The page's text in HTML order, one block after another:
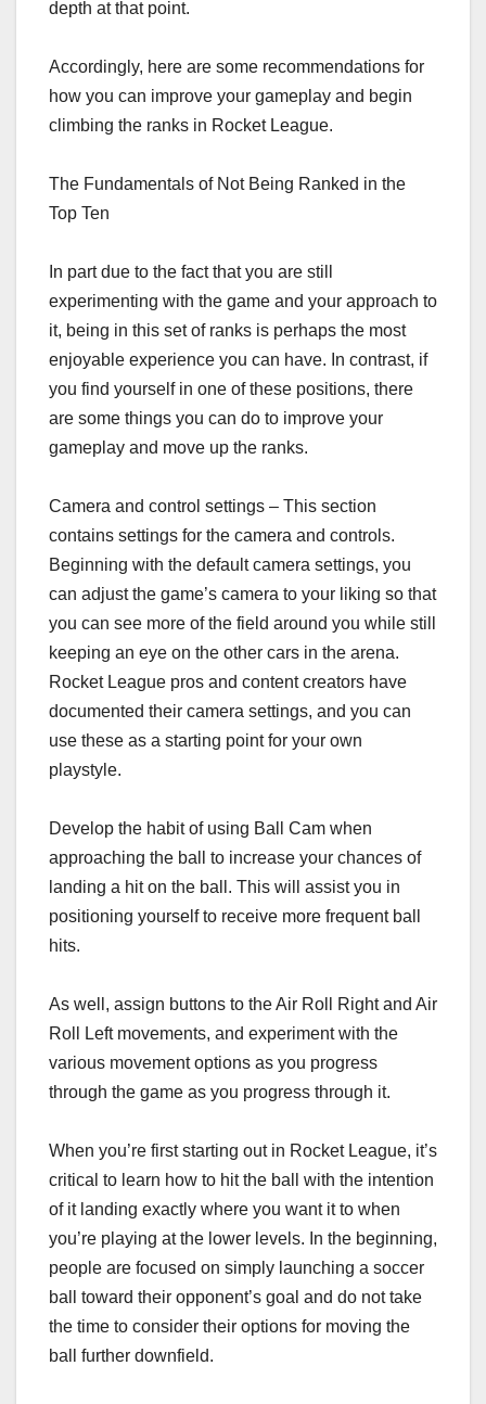
depth at that point.
Accordingly, here are some recommendations for
how you can improve your gameplay and begin
climbing the ranks in Rocket League.
The Fundamentals of Not Being Ranked in the
Top Ten
In part due to the fact that you are still
experimenting with the game and your approach to
it, being in this set of ranks is perhaps the most
enjoyable experience you can have. In contrast, if
you find yourself in one of these positions, there
are some things you can do to improve your
gameplay and move up the ranks.
Camera and control settings – This section
contains settings for the camera and controls.
Beginning with the default camera settings, you
can adjust the game’s camera to your liking so that
you can see more of the field around you while still
keeping an eye on the other cars in the arena.
Rocket League pros and content creators have
documented their camera settings, and you can
use these as a starting point for your own
playstyle.
Develop the habit of using Ball Cam when
approaching the ball to increase your chances of
landing a hit on the ball. This will assist you in
positioning yourself to receive more frequent ball
hits.
As well, assign buttons to the Air Roll Right and Air
Roll Left movements, and experiment with the
various movement options as you progress
through the game as you progress through it.
When you’re first starting out in Rocket League, it’s
critical to learn how to hit the ball with the intention
of it landing exactly where you want it to when
you’re playing at the lower levels. In the beginning,
people are focused on simply launching a soccer
ball toward their opponent’s goal and do not take
the time to consider their options for moving the
ball further downfield.